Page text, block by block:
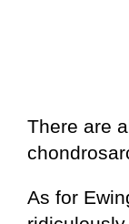
There are
As for